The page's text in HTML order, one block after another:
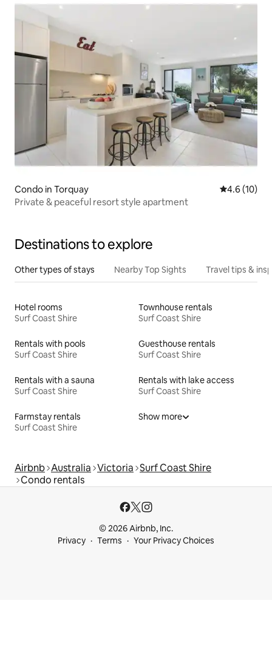
Condo in Torquay 4.6 out of 5
4.6 (10)
Private & peaceful resort style apartment
Destinations to explore
Other types of stays Nearby Top Sights Travel tips &
Hotel rooms
Surf Coast Shire
Townhouse rentals
Surf Coast Shire
Rentals with pools
Surf Coast Shire
Guesthouse rentals
Surf Coast Shire
Rentals with a sauna
Surf Coast Shire
Rentals with lake access
Surf Coast Shire
Farmstay rentals
Surf Coast Shire
Show more
Airbnb Australia Victoria Surf Coast Shire
Condo rentals
© 2026 Airbnb, Inc.
Privacy
Terms Your Privacy Choices